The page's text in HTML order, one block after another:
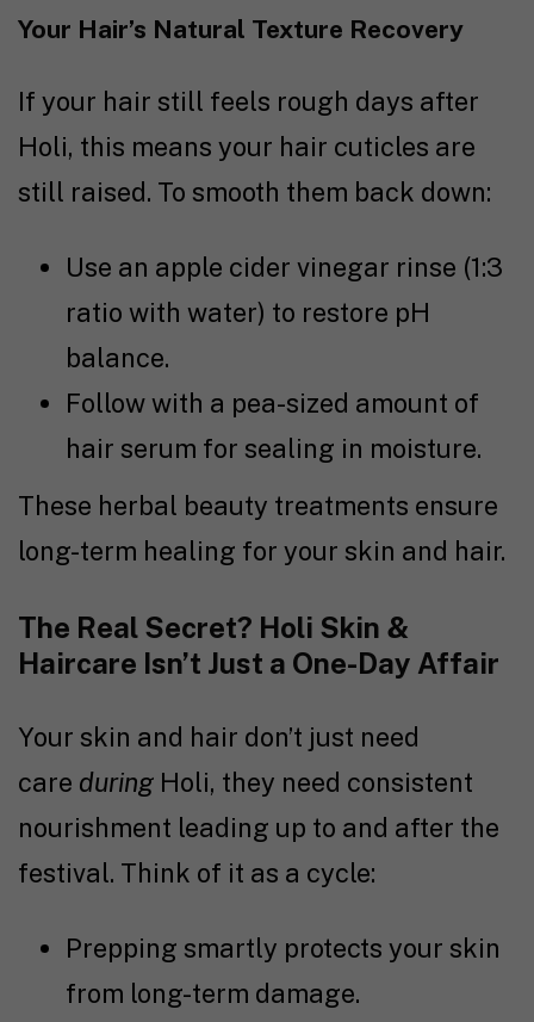
Your Hair’s Natural Texture Recovery
If your hair still feels rough days after
Holi, this means your hair cuticles are
still raised. To smooth them back down:
Use an apple cider vinegar rinse (1:3
ratio with water) to restore pH
balance.
Follow with a pea-sized amount of
hair serum for sealing in moisture.
These herbal beauty treatments ensure
long-term healing for your skin and hair.
The Real Secret? Holi Skin &
Haircare Isn’t Just a One-Day Affair
Your skin and hair don’t just need
care during Holi, they need consistent
nourishment leading up to and after the
festival. Think of it as a cycle:
Prepping smartly protects your skin
from long-term damage.